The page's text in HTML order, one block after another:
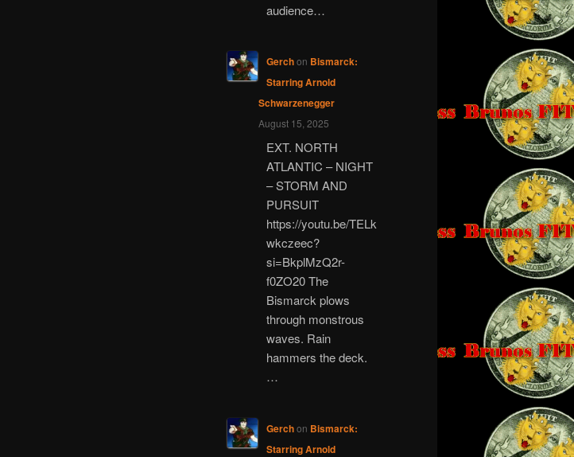
audience…
Gerchon Bismarck:
Starring Arnold
Schwarzenegger
August 15, 2025
EXT. NORTH
ATLANTIC – NIGHT
– STORM AND
PURSUIT
https://youtu.be/TELk
wkczeec?
si=BkplMzQ2r-
f0ZO20 The
Bismarck plows
through monstrous
waves. Rain
hammers the deck.
…
Gerchon Bismarck:
Starring Arnold